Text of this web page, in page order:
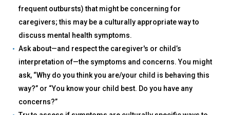
frequent outbursts) that might be concerning for
caregivers; this may be a culturally appropriate way to
discuss mental health symptoms.
Ask about—and respect the caregiver's or child’s
interpretation of—the symptoms and concerns. You might
ask, “Why do you think you are/your child is behaving this
way?” or “You know your child best. Do you have any
concerns?”